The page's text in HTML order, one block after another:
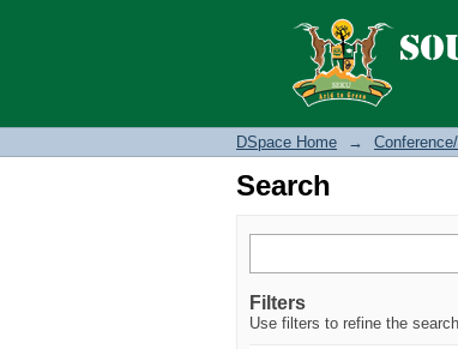
Search
DSpace Home →
Search
Filters
Use filters to refine the